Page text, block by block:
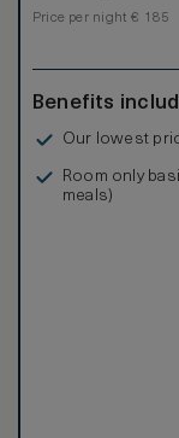
Price per night € 185
Benefits
Our lowest
Room only
meals)